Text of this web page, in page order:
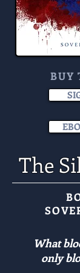
BUY
The
What
only